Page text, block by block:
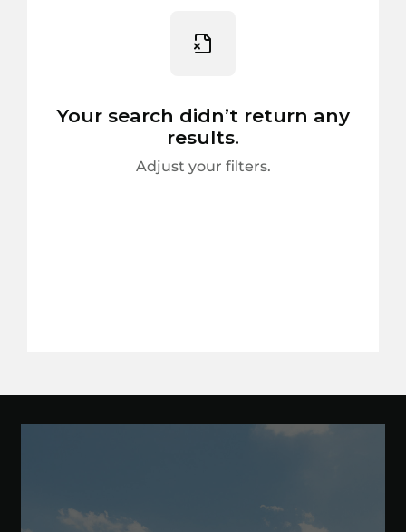
Your search didn’t return any
results.
Adjust your filters.